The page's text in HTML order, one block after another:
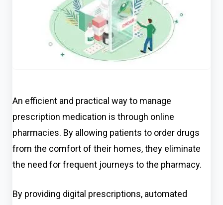
An efficient and practical way to manage
prescription medication is through online
pharmacies. By allowing patients to order drugs
from the comfort of their homes, they eliminate
the need for frequent journeys to the pharmacy.
By providing digital prescriptions, automated